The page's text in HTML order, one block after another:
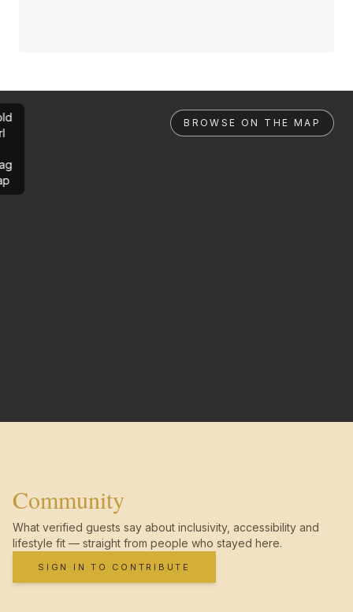
BROWSE ON THE MAP
Community
What verified guests say about inclusivity, accessibility and
lifestyle fit — straight from people who stayed here.
SIGN IN TO CONTRIBUTE